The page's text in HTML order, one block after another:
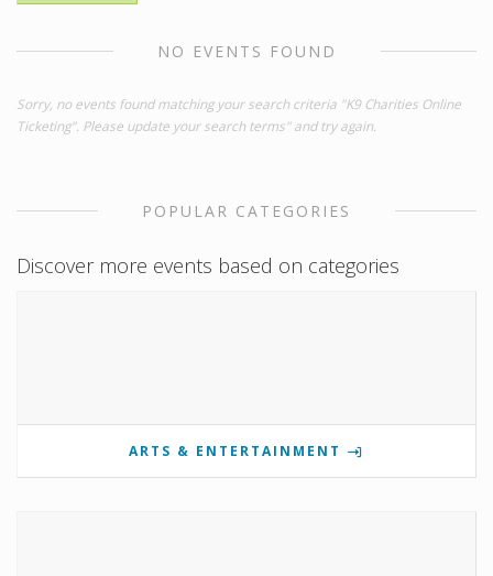
NO EVENTS FOUND
Sorry, no events found matching your search criteria "K9 Charities Online
Ticketing". Please update your search terms" and try again.
POPULAR CATEGORIES
Discover more events based on categories
ARTS & ENTERTAINMENT